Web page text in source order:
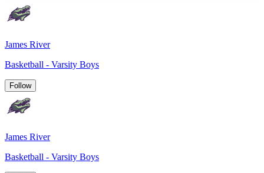
James River
Basketball - Varsity Boys
Follow
James River
Basketball - Varsity Boys